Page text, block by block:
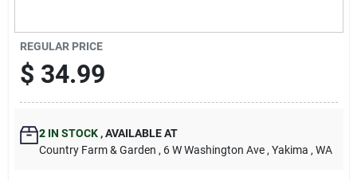
Sign Up
REGULAR PRICE
$ 34.99
2IN STOCK ,AVAILABLE AT
Country Farm & Garden , 6 W Washington Ave , Yakima , WA